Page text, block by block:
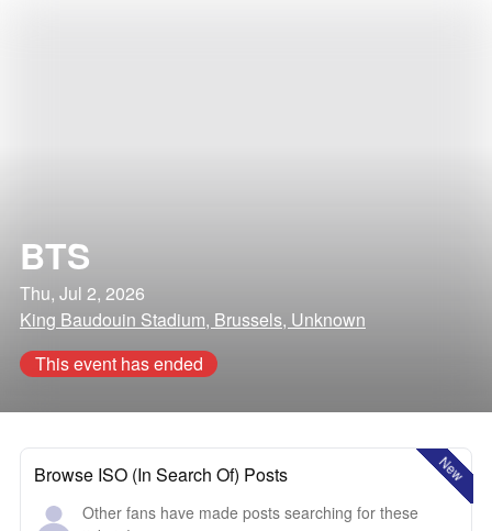
BTS
Thu, Jul 2, 2026
King Baudouin Stadium, Brussels, Unknown
This event has ended
New
Browse ISO (In Search Of) Posts
Other fans have made posts searching for these